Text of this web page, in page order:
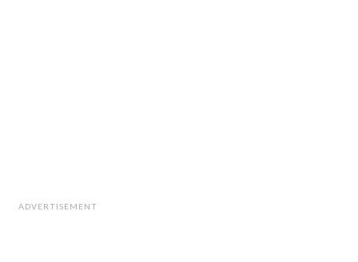
ADVERTISEMENT